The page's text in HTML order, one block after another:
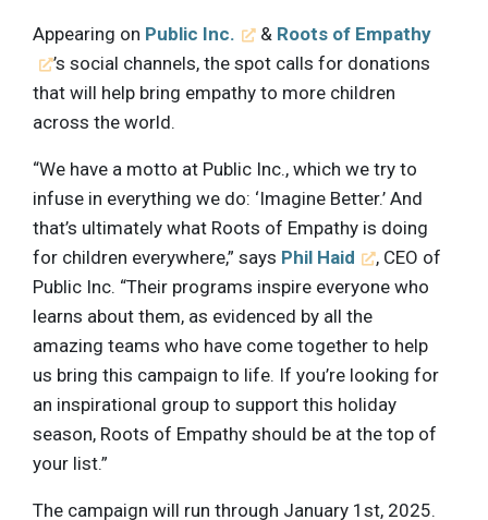
Appearing on Public Inc. & Roots of Empathy
’s social channels, the spot calls for donations
that will help bring empathy to more children
across the world.
“We have a motto at Public Inc., which we try to
infuse in everything we do: ‘Imagine Better.’ And
that’s ultimately what Roots of Empathy is doing
for children everywhere,” says Phil Haid
, CEO of
Public Inc. “Their programs inspire everyone who
learns about them, as evidenced by all the
amazing teams who have come together to help
us bring this campaign to life. If you’re looking for
an inspirational group to support this holiday
season, Roots of Empathy should be at the top of
your list.”
The campaign will run through January 1st, 2025.